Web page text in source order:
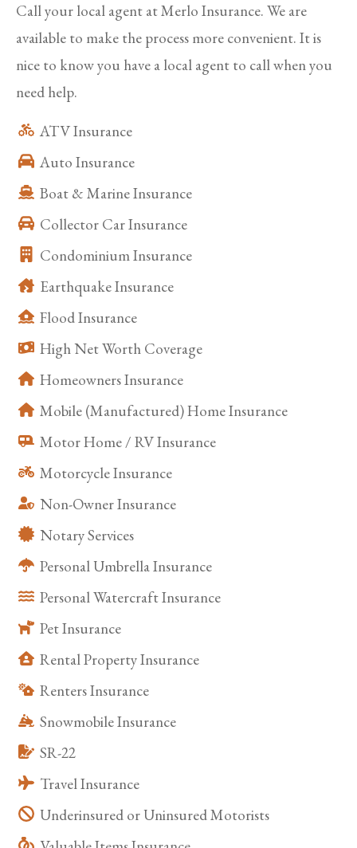
Call your local agent at Merlo Insurance. We are
available to make the process more convenient. It is
nice to know you have a local agent to call when you
need help.
ATV Insurance
Auto Insurance
Boat & Marine Insurance
Collector Car Insurance
Condominium Insurance
Earthquake Insurance
Flood Insurance
High Net Worth Coverage
Homeowners Insurance
Mobile (Manufactured) Home Insurance
Motor Home / RV Insurance
Motorcycle Insurance
Non-Owner Insurance
Notary Services
Personal Umbrella Insurance
Personal Watercraft Insurance
Pet Insurance
Rental Property Insurance
Renters Insurance
Snowmobile Insurance
SR-22
Travel Insurance
Underinsured or Uninsured Motorists